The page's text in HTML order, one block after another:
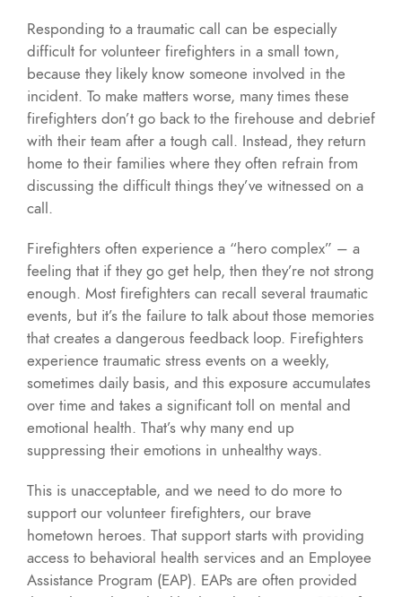
Responding to a traumatic call can be especially
difficult for volunteer firefighters in a small town,
because they likely know someone involved in the
incident. To make matters worse, many times these
firefighters don’t go back to the firehouse and debrief
with their team after a tough call. Instead, they return
home to their families where they often refrain from
discussing the difficult things they’ve witnessed on a
call.
Firefighters often experience a “hero complex” – a
feeling that if they go get help, then they’re not strong
enough. Most firefighters can recall several traumatic
events, but it’s the failure to talk about those memories
that creates a dangerous feedback loop. Firefighters
experience traumatic stress events on a weekly,
sometimes daily basis, and this exposure accumulates
over time and takes a significant toll on mental and
emotional health. That’s why many end up
suppressing their emotions in unhealthy ways.
This is unacceptable, and we need to do more to
support our volunteer firefighters, our brave
hometown heroes. That support starts with providing
access to behavioral health services and an Employee
Assistance Program (EAP). EAPs are often provided